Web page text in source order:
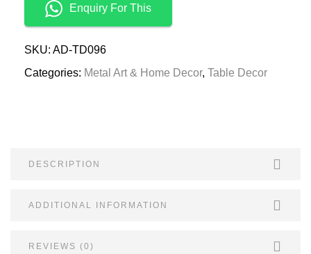
Enquiry For This
SKU: AD-TD096
Categories: Metal Art & Home Decor, Table Decor
DESCRIPTION
ADDITIONAL INFORMATION
REVIEWS (0)